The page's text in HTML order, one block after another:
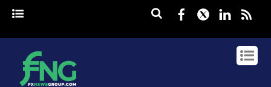
Facebook
Twitter